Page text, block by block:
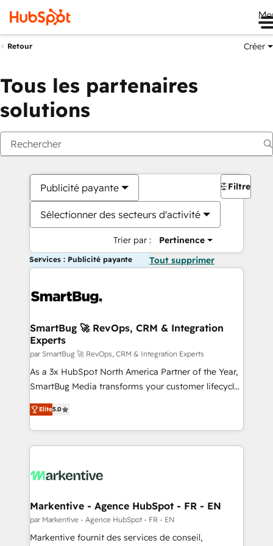
Retour Créer
Tous les partenaires
solutions
Publicité payante
Sélectionner des secteurs d'activité
Trier par : Pertinence
Filtres
Services : Publicité payante Tout supprimer
SmartBug 🚀 RevOps, CRM & Integration
Experts
par SmartBug 🚀 RevOps, CRM & Integration Experts
As a 3x HubSpot North America Partner of the Year,
SmartBug Media transforms your customer lifecycle
into a revenue engine. Our unified ecosystem
includes specialized divisions Globalia (AI &
Software) and Point Success Media (Paid Media),
making this the official home for all three brands. 🔄
and system integrations powered by Globalia’s
trainers to drive platform adoption. 📈 Revenue
Generation - Full-funnel marketing and high-
performance advertising via Point Success Media. -
Elite5.0
Markentive - Agence HubSpot - FR - EN
par Markentive - Agence HubSpot - FR - EN
Markentive fournit des services de conseil,